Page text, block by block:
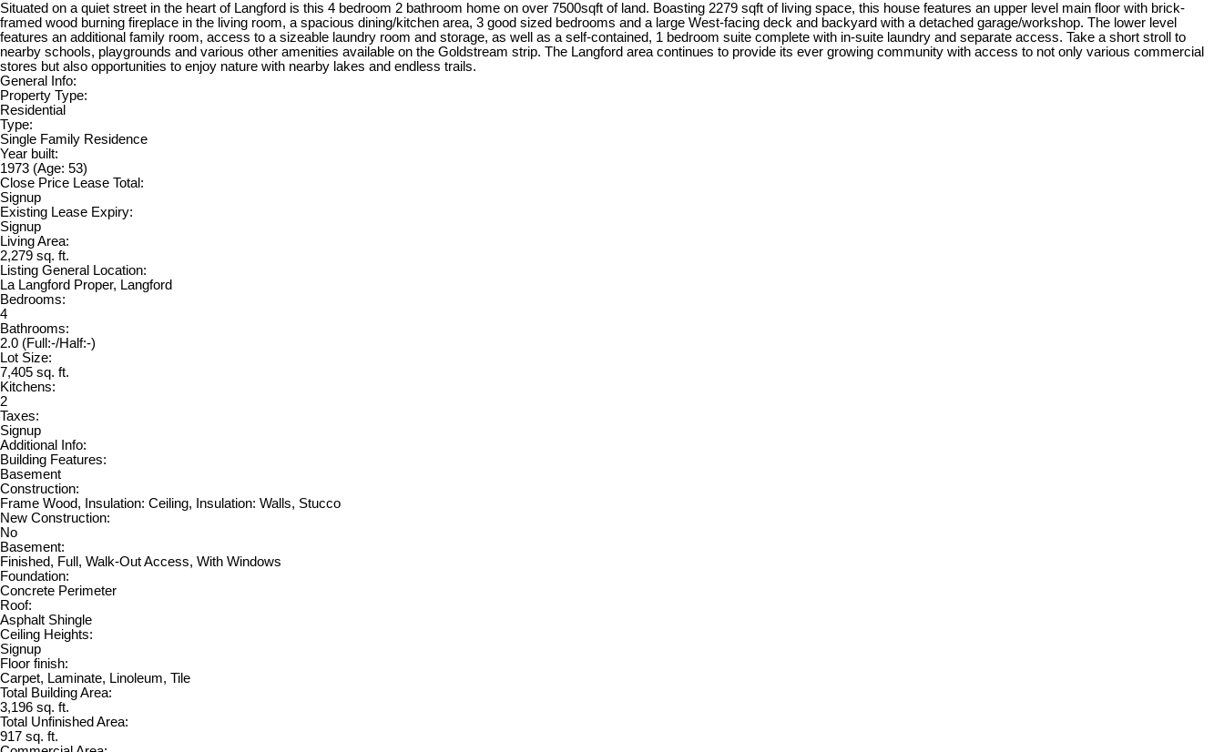
Situated on a quiet street in the heart of Langford is this 4 bedroom 2 bathroom home on over 7500sqft of land. Boasting 2279 sqft of living space, this house features an upper level main floor with brick-
framed wood burning fireplace in the living room, a spacious dining/kitchen area, 3 good sized bedrooms and a large West-facing deck and backyard with a detached garage/workshop. The lower level
features an additional family room, access to a sizeable laundry room and storage, as well as a self-contained, 1 bedroom suite complete with in-suite laundry and separate access. Take a short stroll to
nearby schools, playgrounds and various other amenities available on the Goldstream strip. The Langford area continues to provide its ever growing community with access to not only various commercial
stores but also opportunities to enjoy nature with nearby lakes and endless trails.
General Info:
Property Type:
Residential
Type:
Single Family Residence
Year built:
1973 (Age: 53)
Close Price Lease Total:
Signup
Existing Lease Expiry:
Signup
Living Area:
2,279 sq. ft.
Listing General Location:
La Langford Proper, Langford
Bedrooms:
4
Bathrooms:
2.0 (Full:-/Half:-)
Lot Size:
7,405 sq. ft.
Kitchens:
2
Taxes:
Signup
Additional Info:
Building Features:
Basement
Construction:
Frame Wood, Insulation: Ceiling, Insulation: Walls, Stucco
New Construction:
No
Basement:
Finished, Full, Walk-Out Access, With Windows
Foundation:
Concrete Perimeter
Roof:
Asphalt Shingle
Ceiling Heights:
Signup
Floor finish:
Carpet, Laminate, Linoleum, Tile
Total Building Area:
3,196 sq. ft.
Total Unfinished Area:
917 sq. ft.